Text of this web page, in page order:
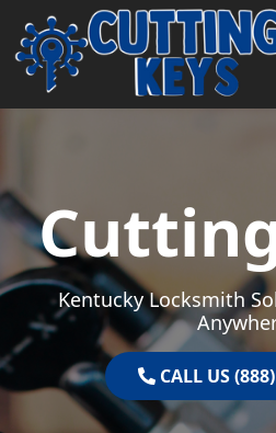
Skip to content
Main Navigation
Kentucky Locksmith
CALL US